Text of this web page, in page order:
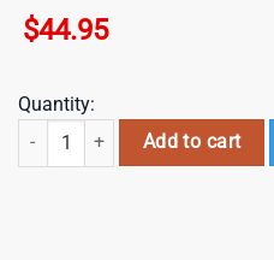
$44.95
Quantity:
Dallas Cowboys NFL 3D Shirt For
Add to cart